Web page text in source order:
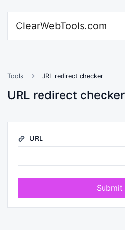
ClearWebTools.com
Tools URL redirect checker
URL redirect checker
URL
Submit